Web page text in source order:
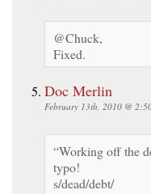
@Chuck,
Fixed.
Doc Merlin
February 13th, 2010 @
“Working off the
typo!
s/dead/debt/